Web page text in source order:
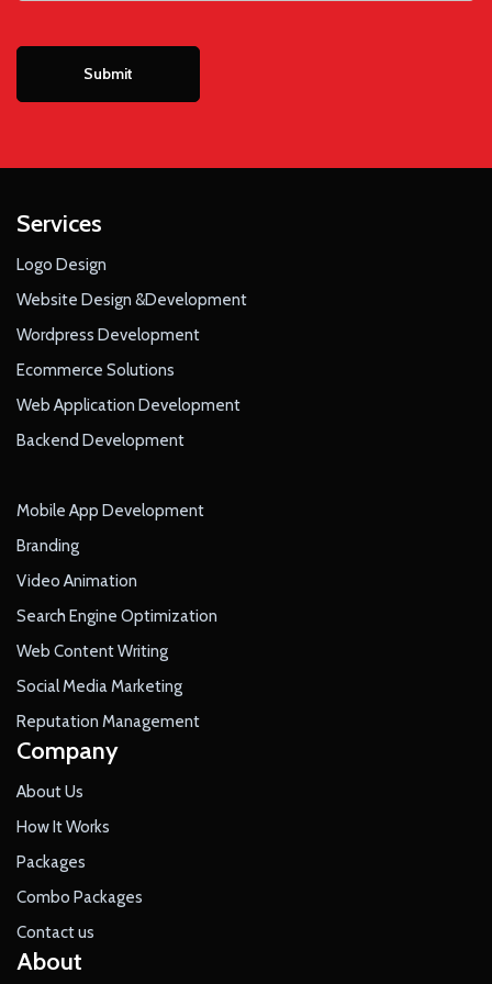
Services
Logo Design
Website Design &Development
Wordpress Development
Ecommerce Solutions
Web Application Development
Backend Development
Mobile App Development
Branding
Video Animation
Search Engine Optimization
Web Content Writing
Social Media Marketing
Reputation Management
Company
About Us
How It Works
Packages
Combo Packages
Contact us
About